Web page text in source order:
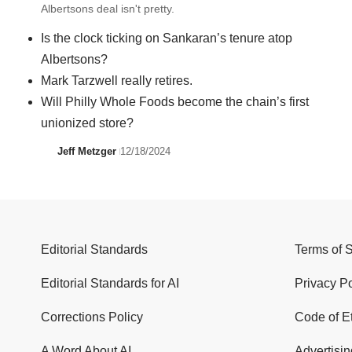
Albertsons deal isn't pretty.
Is the clock ticking on Sankaran’s tenure atop
Albertsons?
Mark Tarzwell really retires.
Will Philly Whole Foods become the chain’s first
unionized store?
Jeff Metzger 12/18/2024
Editorial Standards
Editorial Standards for AI
Corrections Policy
Terms of
Privacy
Code of